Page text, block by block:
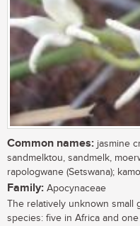
Common names: jasmine
sandmelktou, sandmelk,
rapologwane (Setswana);
Family: Apocynaceae
The relatively unknown small
species: five in Africa and